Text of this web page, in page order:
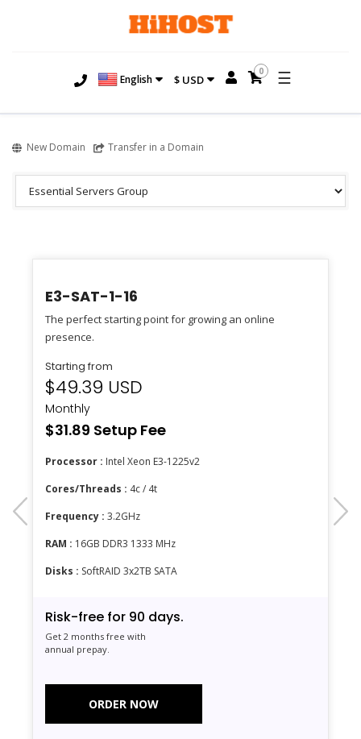
English $ USD
0 ☰
New Domain Transfer in a Domain
E3-SAT-1-16
The perfect starting point for growing an online
presence.
Starting from
$49.39 USD
Monthly
$31.89 Setup Fee
Processor : Intel Xeon E3-1225v2
Cores/Threads : 4c / 4t
Frequency : 3.2GHz
RAM : 16GB DDR3 1333 MHz
Disks : SoftRAID 3x2TB SATA
Risk-free for 90 days.
Get 2 months free with
annual prepay.
ORDER NOW
prev next